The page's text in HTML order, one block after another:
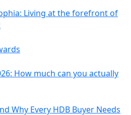
Living at the forefront of
How much can you actually
Why Every HDB Buyer Needs